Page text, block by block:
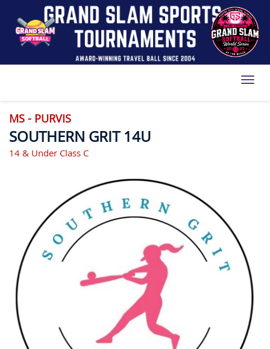
MS - PURVIS
SOUTHERN GRIT 14U
14 & Under Class C